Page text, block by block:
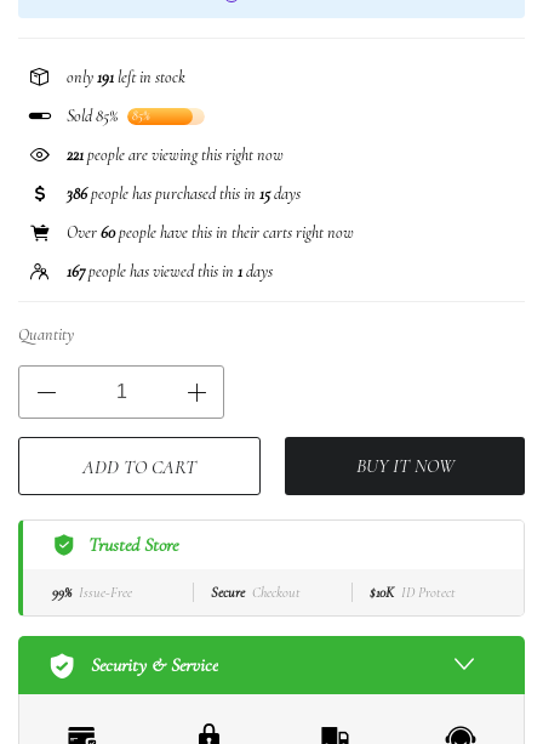
only191left in stock
Sold 85%
85%
148people are viewing this right now
386people has purchased this in 15days
Over60people have this in their carts right now
167people has viewed this in 1days
Quantity
ADD TO CART BUY IT NOW
Trusted Store
99% Issue-Free Secure Checkout $10K ID Protect
Security & Service